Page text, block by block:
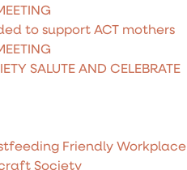
to support ACT mothers
SALUTE AND CELEBRATE
Friendly Workplace
Society